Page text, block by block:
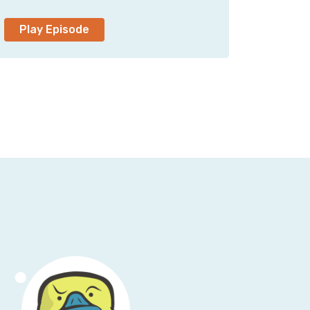
both picked a new name. It happened to
in 2010, and it turned out that someone
have a bunch of line noise, no one can
We've been forwarding each other
about how these things work.
of me being described by Google's ai
Play Episode